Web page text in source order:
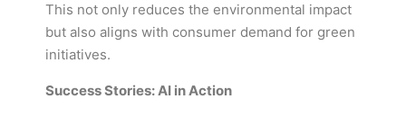
This not only reduces the environmental impact
but also aligns with consumer demand for green
initiatives.
Success Stories: AI in Action